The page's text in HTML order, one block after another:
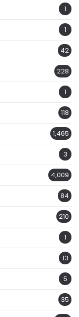
1
1
42
228
1
118
1,465
3
4,009
84
210
1
13
5
35